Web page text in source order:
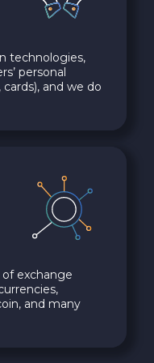
technologies,
personal
and we do
exchange
and many